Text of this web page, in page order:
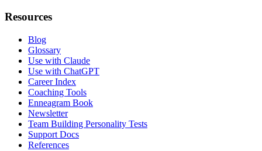
Resources
Blog
Glossary
Use with Claude
Use with ChatGPT
Career Index
Coaching Tools
Enneagram Book
Newsletter
Team Building Personality Tests
Support Docs
References